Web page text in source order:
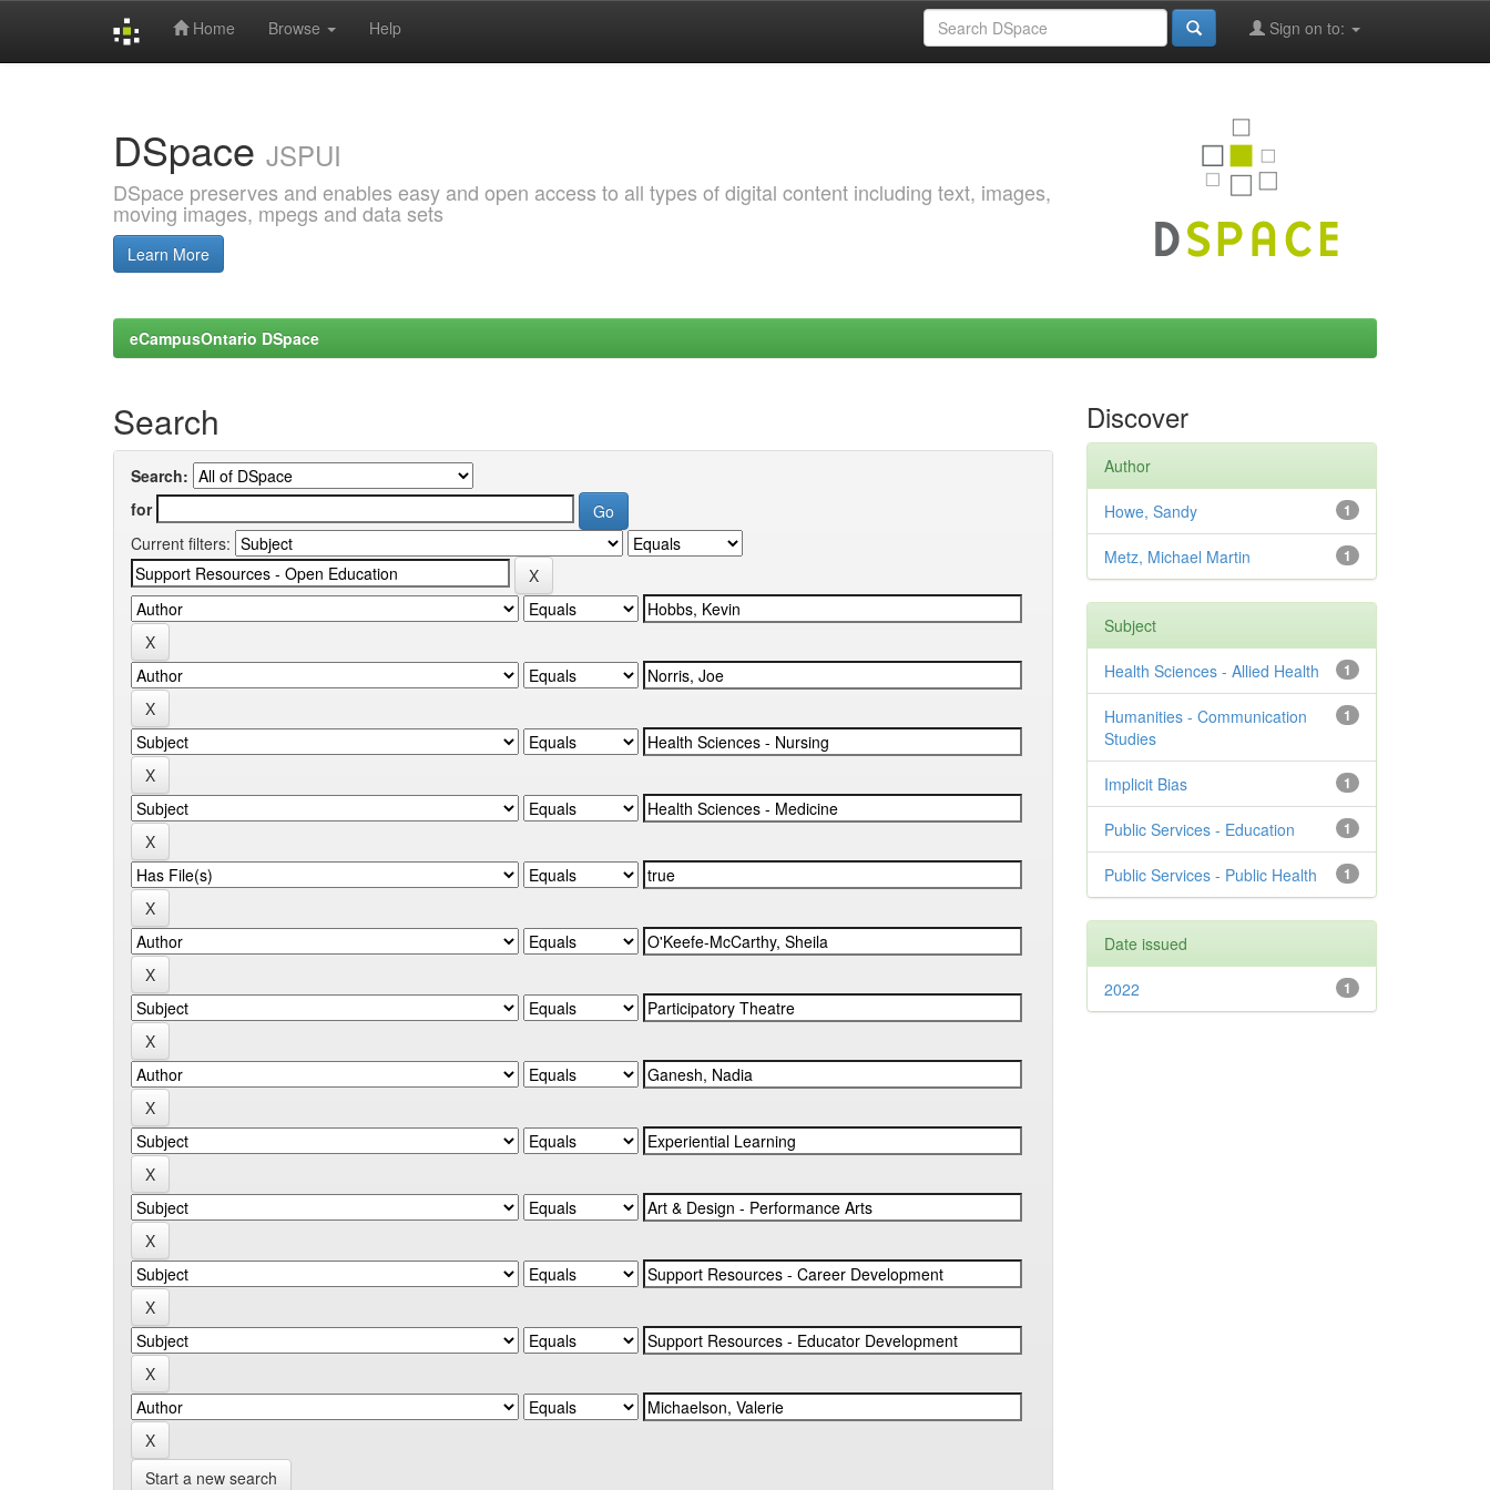
Home Browse Help Sign on to:
DSpace JSPUI
DSpace preserves and enables easy and open access to all types of digital content including text, images,
moving images, mpegs and data sets
Learn More
eCampusOntario DSpace
Search
Search:
for
Current filters:
Start a new search
Discover
Author
1
Howe, Sandy
1
Metz, Michael Martin
Subject
1
Health Sciences - Allied Health
1
Humanities - Communication
Studies
1
Implicit Bias
1
Public Services - Education
1
Public Services - Public Health
Date issued
1
2022